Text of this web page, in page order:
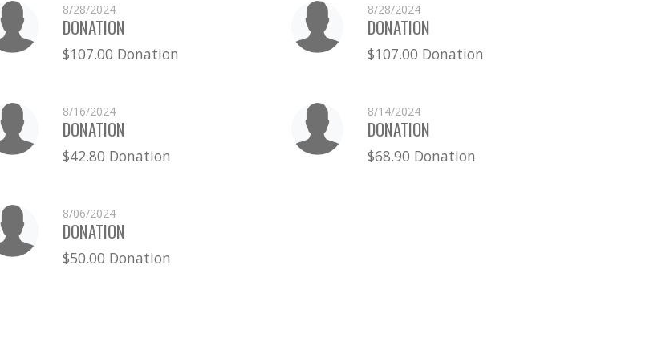
8/28/2024
DONATION
$107.00 Donation
8/28/2024
DONATION
$107.00 Donation
8/16/2024
DONATION
$42.80 Donation
8/14/2024
DONATION
$68.90 Donation
8/06/2024
DONATION
$50.00 Donation